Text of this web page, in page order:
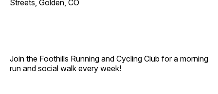
Streets, Golden, CO
Join the Foothills Running and Cycling Club for a morning
run and social walk every week!